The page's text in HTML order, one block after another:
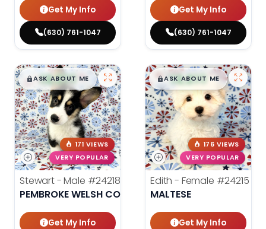
Get My Info
(630) 761-1047
Get My Info
(630) 761-1047
$█,█99
ASK ABOUT ME
171 VIEWS
VERY POPULAR
Stewart - Male #24218
PEMBROKE WELSH CORGI
Get My Info
$█,█99
ASK ABOUT ME
176 VIEWS
VERY POPULAR
Edith - Female #24215
MALTESE
Get My Info